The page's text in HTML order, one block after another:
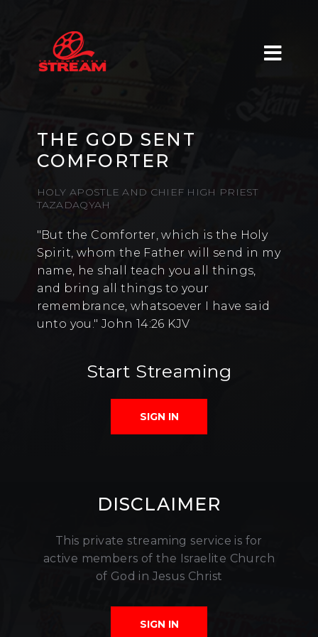
THE GOD SENT
COMFORTER
HOLY APOSTLE AND CHIEF HIGH PRIEST
TAZADAQYAH
"But the Comforter, which is the Holy
Spirit, whom the Father will send in my
name, he shall teach you all things,
and bring all things to your
remembrance, whatsoever I have said
unto you." John 14:26 KJV
Start Streaming
SIGN IN
DISCLAIMER
This private streaming service is for
active members of the Israelite Church
of God in Jesus Christ
SIGN IN